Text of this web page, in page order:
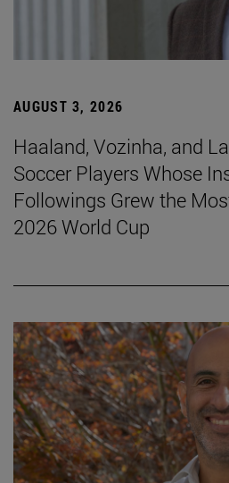
AUGUST 3, 2026
Haaland, Vozinha, and
Soccer Players Whose
Followings Grew the
2026 World Cup